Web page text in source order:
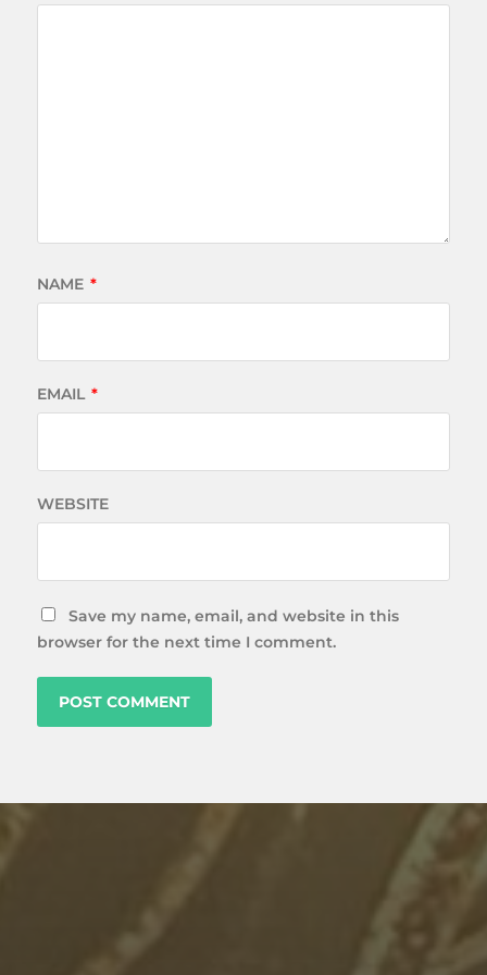
NAME *
EMAIL *
WEBSITE
Save my name, email, and website in this
browser for the next time I comment.